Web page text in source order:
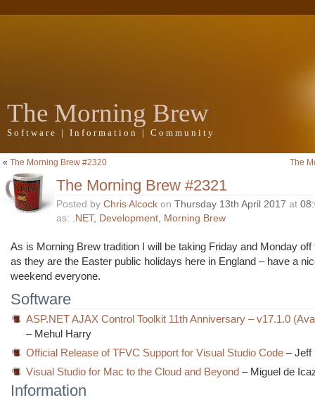
The Morning Brew
Software | Information | Community
« The Morning Brew #2320 The
The Morning Brew #2321
Posted by Chris Alcock on Thursday 13th April 2017 at
as: .NET, Development, Morning Brew
As is Morning Brew tradition I will be taking Friday and Monday off
as they are the Easter public holidays here in England – have a
weekend everyone.
Software
ASP.NET AJAX Control Toolkit 11th Anniversary – v17.1.0
– Mehul Harry
Official Release of TFVC Support for Visual Studio Code – Jeff
Visual Studio for Mac to the Cloud and Beyond – Miguel de
Information